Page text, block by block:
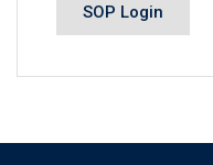
SOP Login